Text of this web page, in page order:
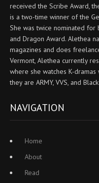
received the Scribe Award,
is a two-time winner of the
She was twice nominated for
and Dragon Award. Alethea
magazines and does
Vermont, Alethea currently
where she watches K-
they are ARMY, VVS, and
NAVIGATION
Home
About
Read